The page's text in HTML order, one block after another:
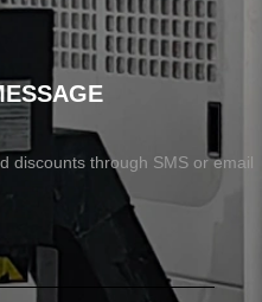
discounts through SMS or email